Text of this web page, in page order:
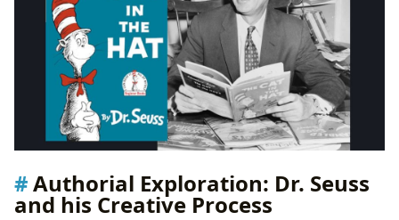
Authorial Exploration: Dr. Seuss
and his Creative Process